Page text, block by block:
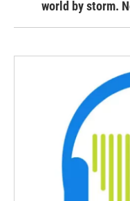
world by storm.